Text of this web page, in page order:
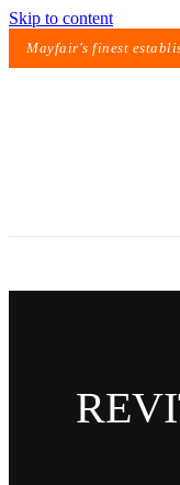
Skip to content
Mayfair's finest